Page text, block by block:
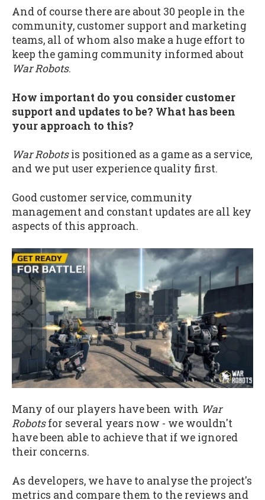
And of course there are about 30 people in the
community, customer support and marketing
teams, all of whom also make a huge effort to
keep the gaming community informed about
War Robots.
How important do you consider customer
support and updates to be? What has been
your approach to this?
War Robotsis positioned as a game as a service,
and we put user experience quality first.
Good customer service, community
management and constant updates are all key
aspects of this approach.
Many of our players have been with War
Robotsfor several years now - we wouldn't
have been able to achieve that if we ignored
their concerns.
As developers, we have to analyse the project's
metrics and compare them to the reviews and